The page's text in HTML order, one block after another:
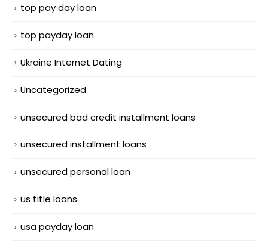
top pay day loan
top payday loan
Ukraine Internet Dating
Uncategorized
unsecured bad credit installment loans
unsecured installment loans
unsecured personal loan
us title loans
usa payday loan